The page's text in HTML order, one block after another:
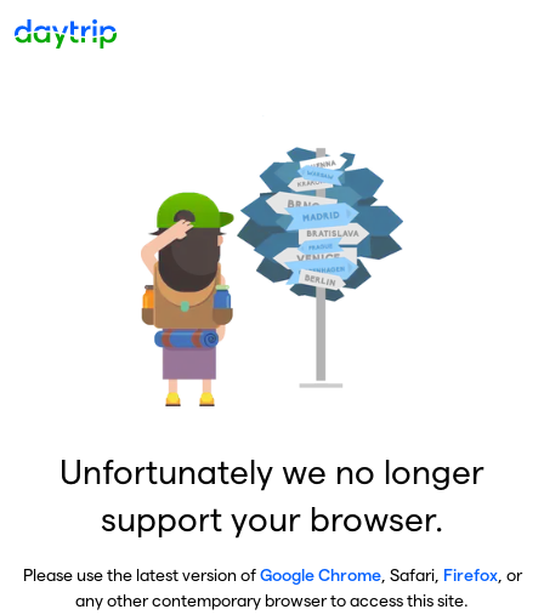
Unfortunately we no longer
support your browser.
Please use the latest version ofGoogle Chrome, Safari, Firefox, or
any other contemporary browser to access this site.